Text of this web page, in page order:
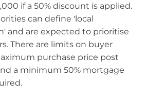
if a 50% discount is applied.
can define 'local
and are expected to prioritise
There are limits on buyer
purchase price post
a minimum 50% mortgage